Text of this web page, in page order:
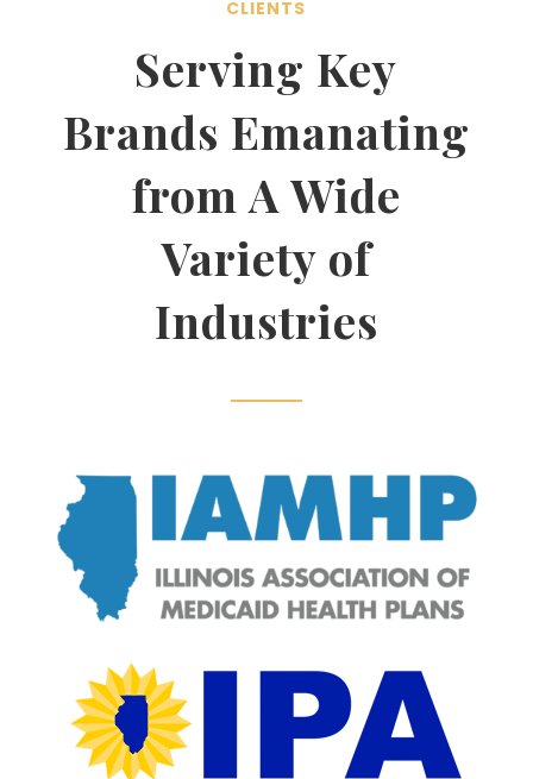
CLIENTS
Serving Key
Brands Emanating
from A Wide
Variety of
Industries